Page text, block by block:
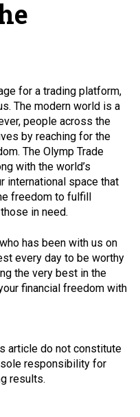
for a trading platform,
The modern world is a
people across the
by reaching for the
The Olymp Trade
with the world’s
international space that
freedom to fulfill
in need.
has been with us on
every day to be worthy
the very best in the
financial freedom with
article do not constitute
responsibility for
results.